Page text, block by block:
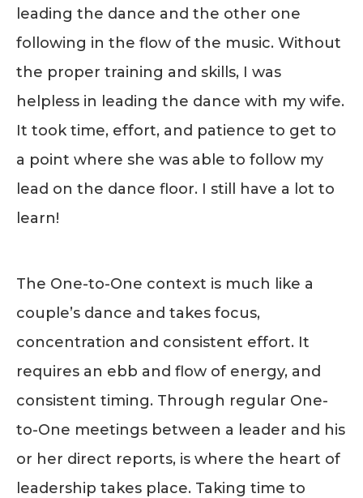
leading the dance and the other one
following in the flow of the music. Without
the proper training and skills, I was
helpless in leading the dance with my wife.
It took time, effort, and patience to get to
a point where she was able to follow my
lead on the dance floor. I still have a lot to
learn!
The One-to-One context is much like a
couple’s dance and takes focus,
concentration and consistent effort. It
requires an ebb and flow of energy, and
consistent timing. Through regular One-
to-One meetings between a leader and his
or her direct reports, is where the heart of
leadership takes place. Taking time to